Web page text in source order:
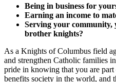
Being in business for
Earning an income to
Serving your
brother knights?
As a Knights of Columbus field
and strengthen Catholic families
pride in knowing that you are
benefits society in the world, and